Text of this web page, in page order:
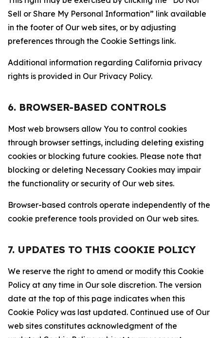
Sell or Share My Personal Information” link available
in the footer of Our web sites, or by adjusting
preferences through the Cookie Settings link.
Additional information regarding California privacy
rights is provided in Our Privacy Policy.
6. BROWSER-BASED CONTROLS
Most web browsers allow You to control cookies
through browser settings, including deleting existing
cookies or blocking future cookies. Please note that
blocking or deleting Necessary Cookies may impair
the functionality or security of Our web sites.
Browser-based controls operate independently of the
cookie preference tools provided on Our web sites.
7. UPDATES TO THIS COOKIE POLICY
We reserve the right to amend or modify this Cookie
Policy at any time in Our sole discretion. The version
date at the top of this page indicates when this
Cookie Policy was last updated. Continued use of Our
web sites constitutes acknowledgment of the